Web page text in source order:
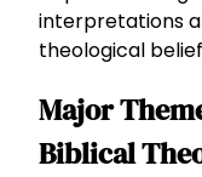
interpretations
theological
Major
Biblical